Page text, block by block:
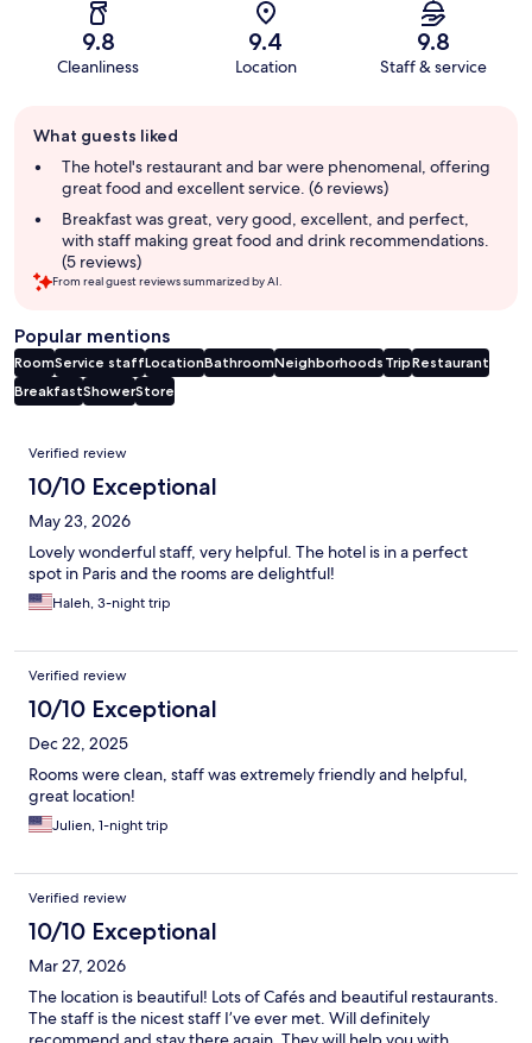
9.8
Cleanliness
9.4
Location
9.8
Staff & service
review
summary
What guests liked
The hotel's restaurant and bar were phenomenal, offering
great food and excellent service. (6 reviews)
Breakfast was great, very good, excellent, and perfect,
with staff making great food and drink recommendations.
(5 reviews)
From real guest reviews summarized by AI.
Popular mentions
RoomService staffLocationBathroomNeighborhoods TripRestaurant
BreakfastShowerStore
Reviews
Verified review
10/10 Exceptional
May 23, 2026
Lovely wonderful staff, very helpful. The hotel is in a perfect
spot in Paris and the rooms are delightful!
Haleh, 3-night trip
Verified review
10/10 Exceptional
Dec 22, 2025
Rooms were clean, staff was extremely friendly and helpful,
great location!
Julien, 1-night trip
Verified review
10/10 Exceptional
Mar 27, 2026
The location is beautiful! Lots of Cafés and beautiful restaurants.
The staff is the nicest staff I’ve ever met. Will definitely